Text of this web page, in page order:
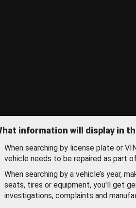
information will display in
When searching by license plate or
vehicle needs to be repaired as part
When searching by a vehicle’s year,
seats, tires or equipment, you'll get
investigations, complaints and